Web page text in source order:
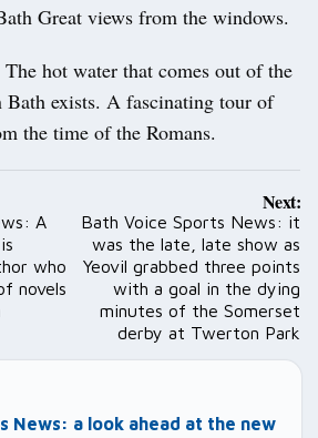
Great views from the windows.
The hot water that comes out of the
Bath exists. A fascinating tour of
the time of the Romans.
A
who
novels
Next:
Bath Voice Sports News: it
was the late, late show as
Yeovil grabbed three points
with a goal in the dying
minutes of the Somerset
derby at Twerton Park
News: a look ahead at the new